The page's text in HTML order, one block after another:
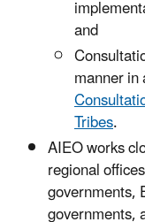
and
manner
Tribes.
AIEO works
regional
governments,
governments,